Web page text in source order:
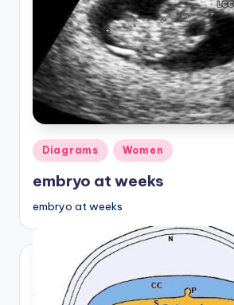
Posted
in
Diagrams Women
embryo at weeks
embryo at weeks